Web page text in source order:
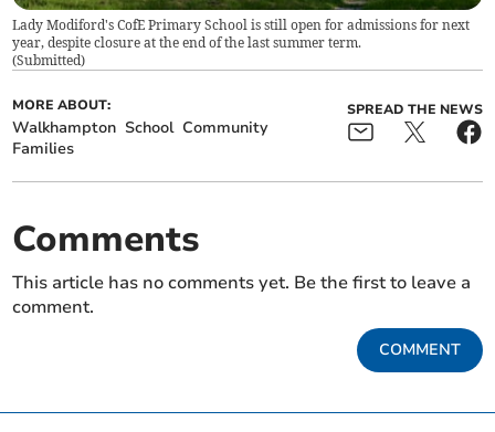
Lady Modiford's CofE Primary School is still open for admissions for next
year, despite closure at the end of the last summer term.
(Submitted)
MORE ABOUT:
Walkhampton School Community
Families
SPREAD THE NEWS
Comments
This article has no comments yet. Be the first to leave a
comment.
COMMENT